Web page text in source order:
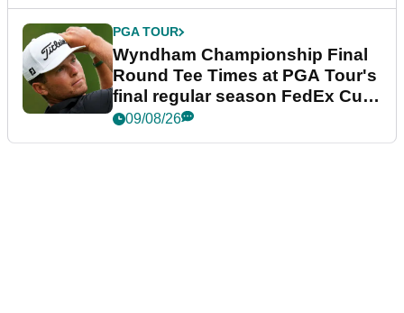
PGA TOUR
Wyndham Championship Final
Round Tee Times at PGA Tour's
final regular season FedEx Cup
event
09/08/26